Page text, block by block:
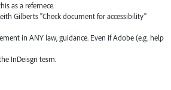
as a refernece.
Gilberts "Check document for accessibility"
in ANY law, guidance. Even if Adobe (e.g. help
InDeisgn tesm.